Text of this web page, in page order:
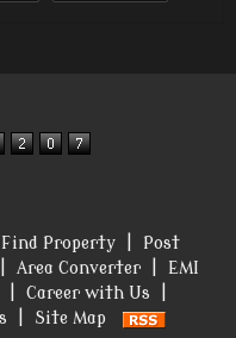
Find Property
Post
Area Converter
EMI
Career with Us
Site Map